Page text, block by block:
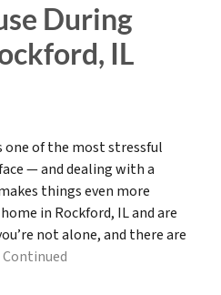
During
IL
one of the most stressful
— and dealing with a
things even more
in Rockford, IL and are
not alone, and there are
Continued